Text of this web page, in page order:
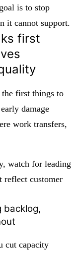
is to stop
it cannot support.
first
the first things to
damage
work transfers,
watch for leading
reflect customer
backlog,
cut capacity